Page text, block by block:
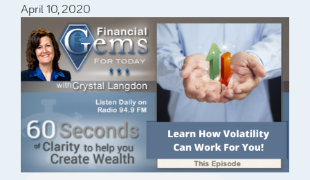
April 10, 2020
Meet the
Podcast
Episodes
Charles